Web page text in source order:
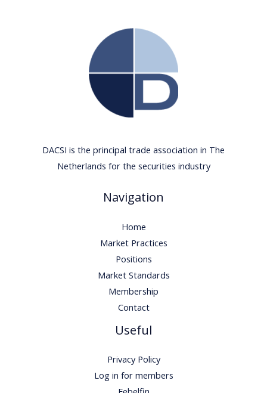
DACSI is the principal trade association in The
Netherlands for the securities industry
Navigation
Home
Market Practices
Positions
Market Standards
Membership
Contact
Useful
Privacy Policy
Log in for members